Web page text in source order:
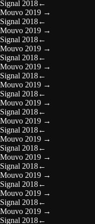
Signal 2018←
Mouvo 2019 →
Signal 2018←
Mouvo 2019 →
Signal 2018←
Mouvo 2019 →
Signal 2018←
Mouvo 2019 →
Signal 2018←
Mouvo 2019 →
Signal 2018←
Mouvo 2019 →
Signal 2018←
Mouvo 2019 →
Signal 2018←
Mouvo 2019 →
Signal 2018←
Mouvo 2019 →
Signal 2018←
Mouvo 2019 →
Signal 2018←
Mouvo 2019 →
Signal 2018←
Mouvo 2019 →
Signal 2018←